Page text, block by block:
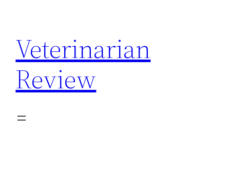
content
Veterinarian
Review